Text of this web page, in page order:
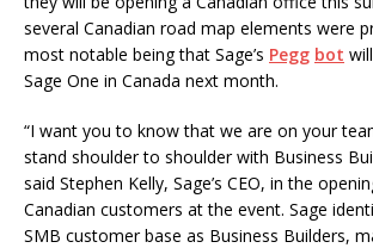
several Canadian road map elements were
most notable being that Sage’s Pegg bot
Sage One in Canada next month.
“I want you to know that we are on your
stand shoulder to shoulder with Business
said Stephen Kelly, Sage’s CEO, in the
Canadian customers at the event. Sage
SMB customer base as Business Builders,